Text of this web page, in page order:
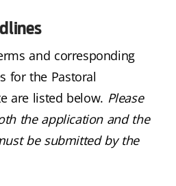
and corresponding
for the Pastoral
are listed below. Please
the application and the
be submitted by the